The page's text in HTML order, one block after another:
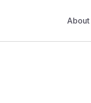
About